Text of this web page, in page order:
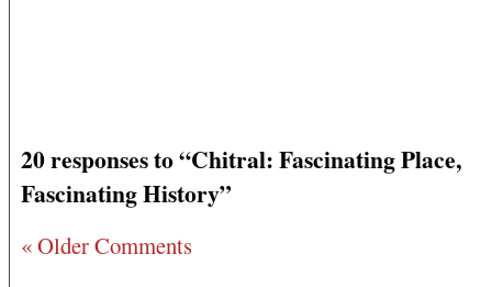
20 responses to “Chitral: Fascinating Place,
Fascinating History”
« Older Comments